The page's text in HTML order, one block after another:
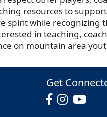
resources to
spirit while recognizing
in teaching,
on mountain area
Get